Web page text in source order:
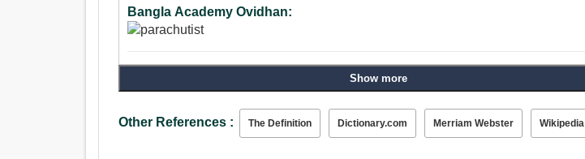
Bangla Academy Ovidhan:
Show more
Other References : The Definition Dictionary.com Merriam Webster Wikipedia